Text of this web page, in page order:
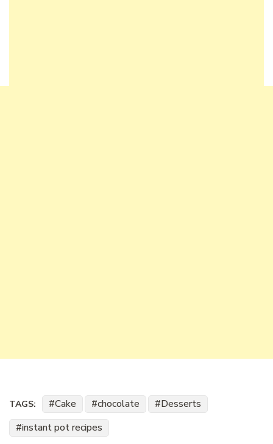
TAGS: Cake chocolate
Desserts
instant pot recipes